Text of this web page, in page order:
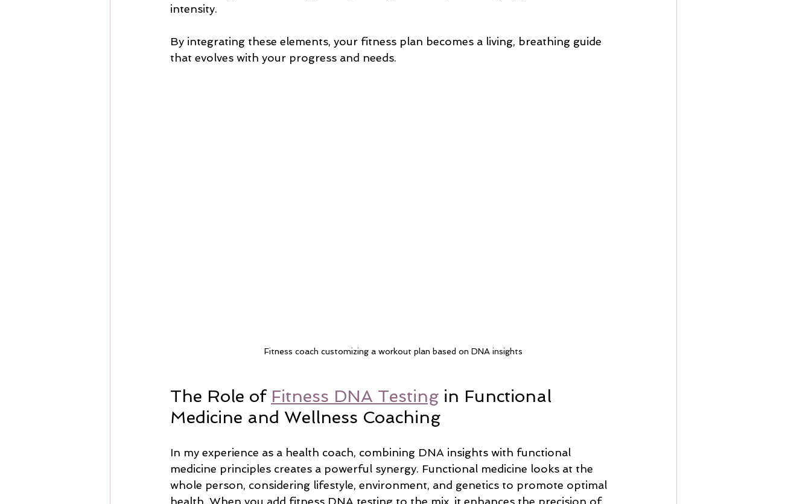
intensity.
By integrating these elements, your fitness plan becomes a living, breathing guide
that evolves with your progress and needs.
Fitness coach customizing a workout plan based on DNA insights
The Role of Fitness DNA Testing in Functional
Medicine and Wellness Coaching
In my experience as a health coach, combining DNA insights with functional
medicine principles creates a powerful synergy. Functional medicine looks at the
whole person, considering lifestyle, environment, and genetics to promote optimal
health. When you add fitness DNA testing to the mix, it enhances the precision of